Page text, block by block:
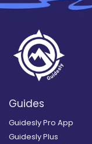
Guides
Guidesly Pro App
Guidesly Plus